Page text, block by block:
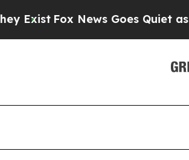
Fox News Goes Quiet as 'Maga